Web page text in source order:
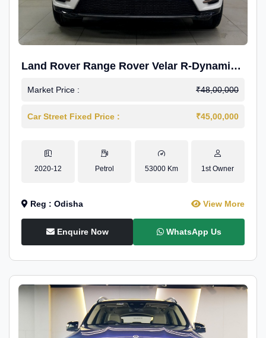
Land Rover Range Rover Velar R-Dynamic
S Petrol
Market Price : ₹48,00,000
Car Street Fixed Price : ₹45,00,000
2020-12 Petrol 53000 Km 1st Owner
Reg : Odisha View More
Enquire Now WhatsApp Us